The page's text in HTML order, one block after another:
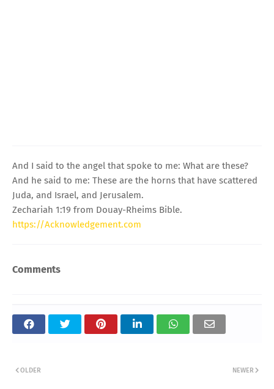
And I said to the angel that spoke to me: What are these?
And he said to me: These are the horns that have scattered
Juda, and Israel, and Jerusalem.
Zechariah 1:19 from Douay-Rheims Bible.
https://Acknowledgement.com
Comments
NEWER
OLDER